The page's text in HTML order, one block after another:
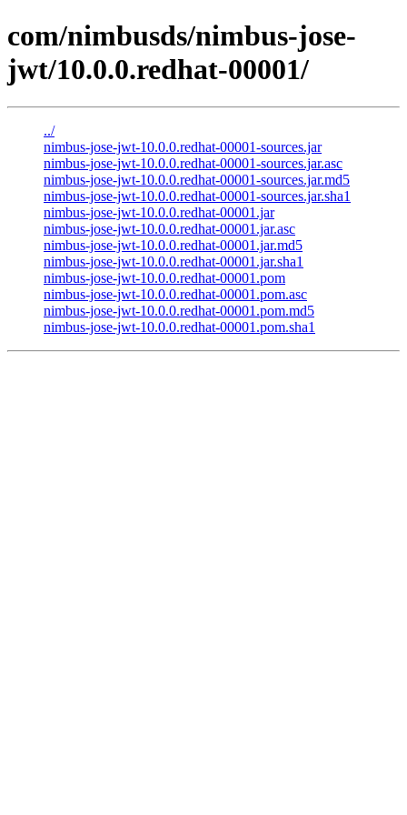
com/nimbusds/nimbus-jose-
jwt/10.0.0.redhat-00001/
../
nimbus-jose-jwt-10.0.0.redhat-00001-sources.jar
nimbus-jose-jwt-10.0.0.redhat-00001-sources.jar.asc
nimbus-jose-jwt-10.0.0.redhat-00001-sources.jar.md5
nimbus-jose-jwt-10.0.0.redhat-00001-sources.jar.sha1
nimbus-jose-jwt-10.0.0.redhat-00001.jar
nimbus-jose-jwt-10.0.0.redhat-00001.jar.asc
nimbus-jose-jwt-10.0.0.redhat-00001.jar.md5
nimbus-jose-jwt-10.0.0.redhat-00001.jar.sha1
nimbus-jose-jwt-10.0.0.redhat-00001.pom
nimbus-jose-jwt-10.0.0.redhat-00001.pom.asc
nimbus-jose-jwt-10.0.0.redhat-00001.pom.md5
nimbus-jose-jwt-10.0.0.redhat-00001.pom.sha1